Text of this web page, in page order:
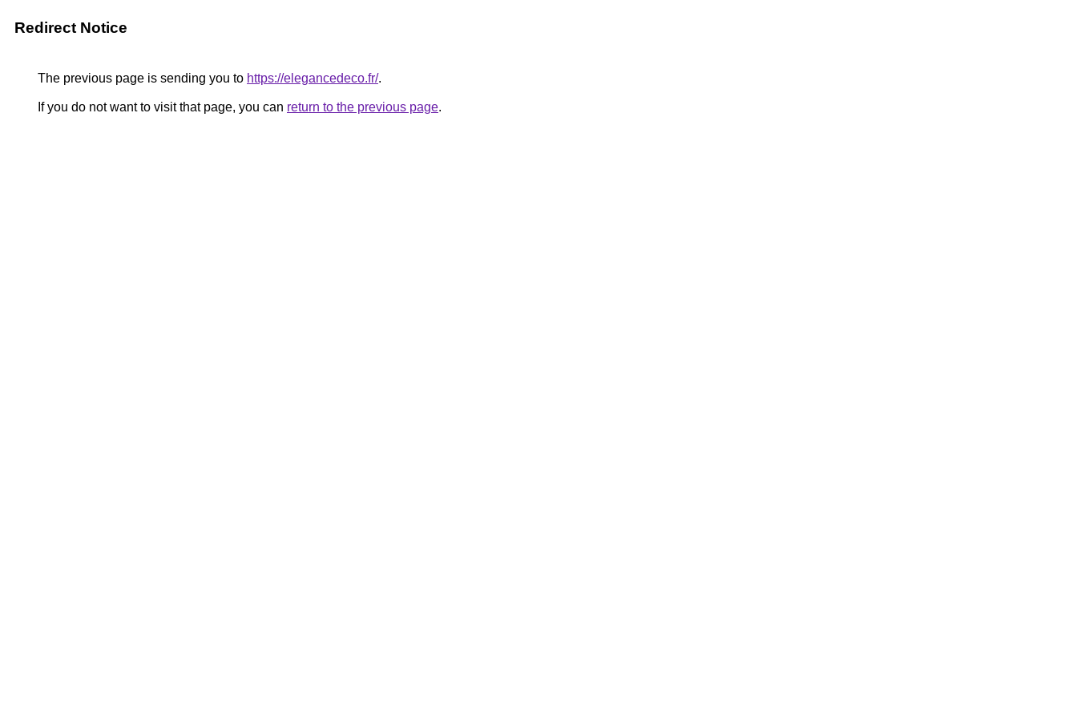
Redirect Notice
The previous page is sending you to https://elegancedeco.fr/.
If you do not want to visit that page, you can return to the previous page.